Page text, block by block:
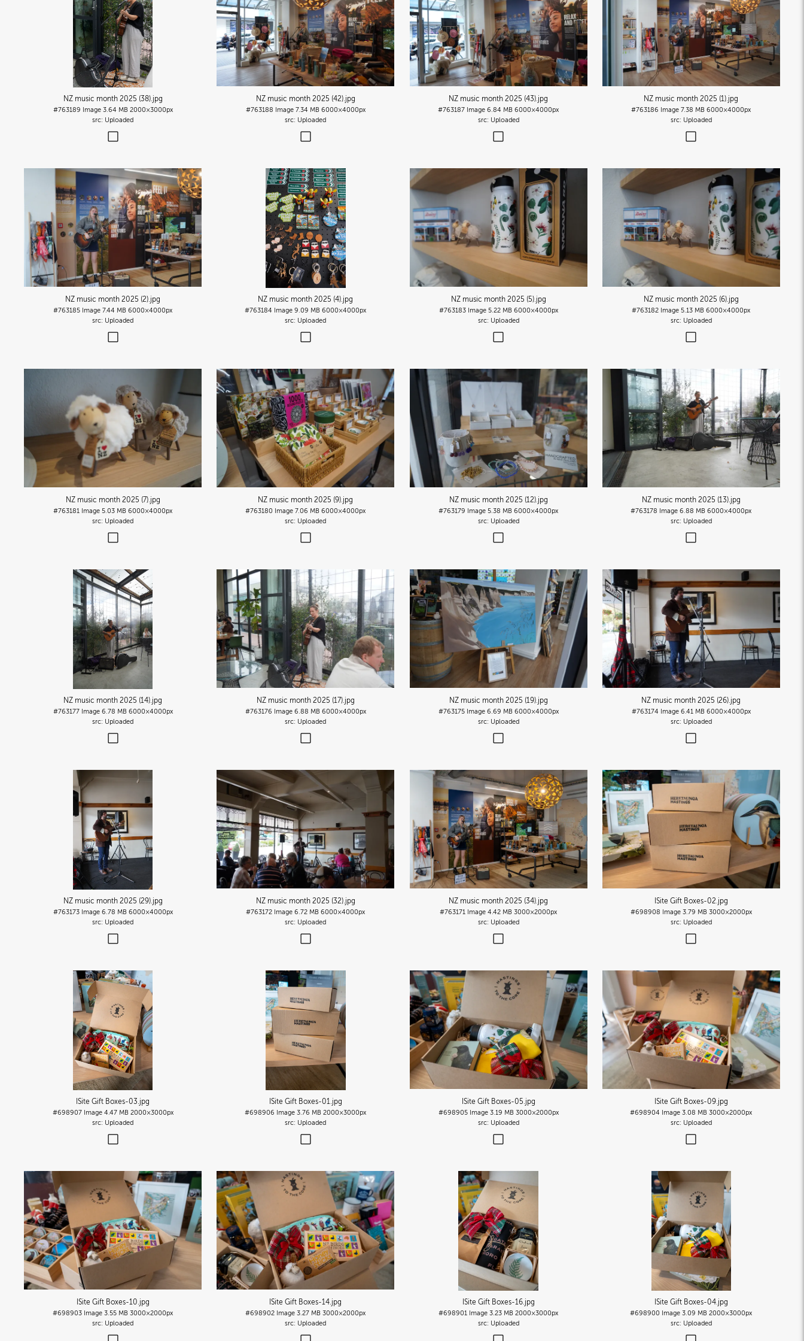
NZ music month 2025 (38).jpg
#763189 Image 3.64 MB 2000×3000px
Uploaded
NZ music month 2025 (42).jpg
#763188 Image 7.34 MB 6000×4000px
Uploaded
NZ music month 2025 (43).jpg
#763187 Image 6.84 MB 6000×4000px
Uploaded
NZ music month 2025 (1).jpg
#763186 Image 7.38 MB 6000×4000px
Uploaded
NZ music month 2025 (2).jpg
#763185 Image 7.44 MB 6000×4000px
Uploaded
NZ music month 2025 (4).jpg
#763184 Image 9.09 MB 6000×4000px
Uploaded
NZ music month 2025 (5).jpg
#763183 Image 5.22 MB 6000×4000px
Uploaded
NZ music month 2025 (6).jpg
#763182 Image 5.13 MB 6000×4000px
Uploaded
NZ music month 2025 (7).jpg
#763181 Image 5.03 MB 6000×4000px
Uploaded
NZ music month 2025 (9).jpg
#763180 Image 7.06 MB 6000×4000px
Uploaded
NZ music month 2025 (12).jpg
#763179 Image 5.38 MB 6000×4000px
Uploaded
NZ music month 2025 (13).jpg
#763178 Image 6.88 MB 6000×4000px
Uploaded
NZ music month 2025 (14).jpg
#763177 Image 6.78 MB 6000×4000px
Uploaded
NZ music month 2025 (17).jpg
#763176 Image 6.88 MB 6000×4000px
Uploaded
NZ music month 2025 (19).jpg
#763175 Image 6.69 MB 6000×4000px
Uploaded
NZ music month 2025 (26).jpg
#763174 Image 6.41 MB 6000×4000px
Uploaded
NZ music month 2025 (29).jpg
#763173 Image 6.78 MB 6000×4000px
Uploaded
NZ music month 2025 (32).jpg
#763172 Image 6.72 MB 6000×4000px
Uploaded
NZ music month 2025 (34).jpg
#763171 Image 4.42 MB 3000×2000px
Uploaded
ISite Gift Boxes-02.jpg
#698908 Image 3.79 MB 3000×2000px
Uploaded
ISite Gift Boxes-03.jpg
#698907 Image 4.47 MB 2000×3000px
Uploaded
ISite Gift Boxes-01.jpg
#698906 Image 3.76 MB 2000×3000px
Uploaded
ISite Gift Boxes-05.jpg
#698905 Image 3.19 MB 3000×2000px
Uploaded
ISite Gift Boxes-09.jpg
#698904 Image 3.08 MB 3000×2000px
Uploaded
ISite Gift Boxes-10.jpg
#698903 Image 3.55 MB 3000×2000px
Uploaded
ISite Gift Boxes-14.jpg
#698902 Image 3.27 MB 3000×2000px
Uploaded
ISite Gift Boxes-16.jpg
#698901 Image 3.23 MB 2000×3000px
Uploaded
ISite Gift Boxes-04.jpg
#698900 Image 3.09 MB 2000×3000px
Uploaded